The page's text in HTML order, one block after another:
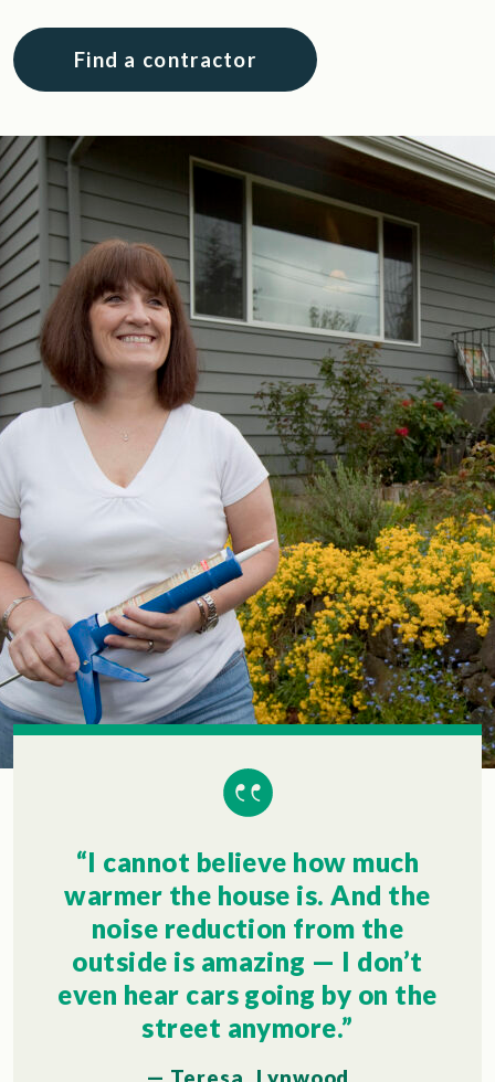
Find a contractor
“I cannot believe how much
warmer the house is. And the
noise reduction from the
outside is amazing — I don’t
even hear cars going by on the
street anymore.”